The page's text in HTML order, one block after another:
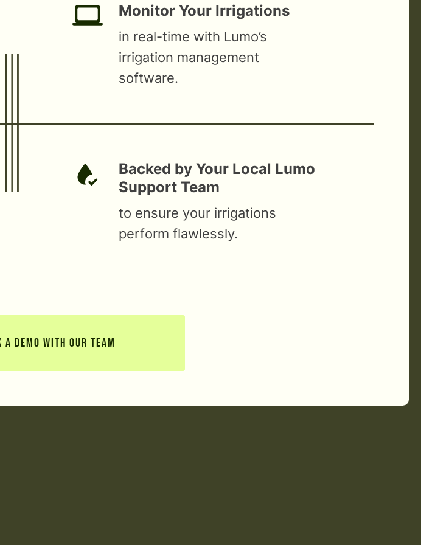
Monitor Your Irrigations
in real-time with Lumo’s
irrigation management
software.
Backed by Your Local Lumo
Support Team
to ensure your irrigations
perform flawlessly.
DEMO WITH OUR TEAM